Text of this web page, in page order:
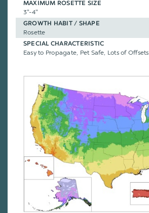
MAXIMUM ROSETTE SIZE
3"-4"
GROWTH HABIT / SHAPE
Rosette
SPECIAL CHARACTERISTIC
Easy to Propagate, Pet Safe, Lots of Offsets